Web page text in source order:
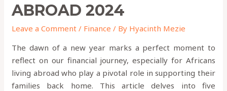
ABROAD 2024
Leave a Comment / Finance / By Hyacinth Mezie
The dawn of a new year marks a perfect moment to
reflect on our financial journey, especially for Africans
living abroad who play a pivotal role in supporting their
families back home. This article delves into five